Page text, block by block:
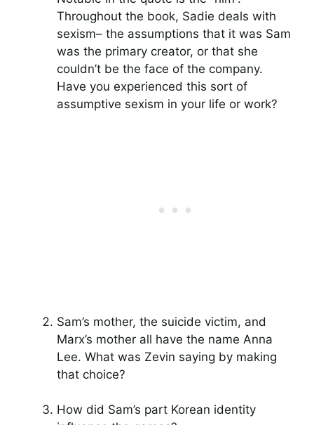
Throughout the book, Sadie deals with
sexism– the assumptions that it was Sam
was the primary creator, or that she
couldn’t be the face of the company.
Have you experienced this sort of
assumptive sexism in your life or work?
Sam’s mother, the suicide victim, and
Marx’s mother all have the name Anna
Lee. What was Zevin saying by making
that choice?
How did Sam’s part Korean identity